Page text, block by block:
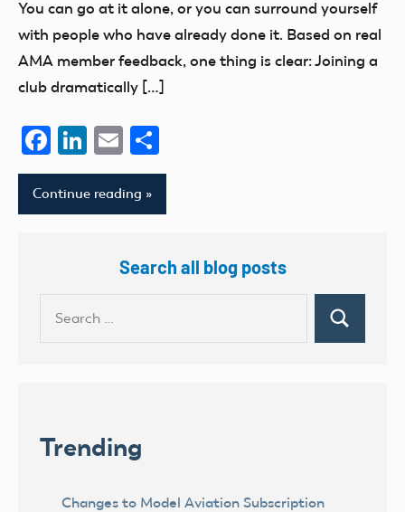
You can go at it alone, or you can surround yourself
with people who have already done it. Based on real
AMA member feedback, one thing is clear: Joining a
club dramatically […]
Facebook
LinkedIn
Email
Continue reading
Search all blog posts
Search
Trending
Changes to Model Aviation Subscription